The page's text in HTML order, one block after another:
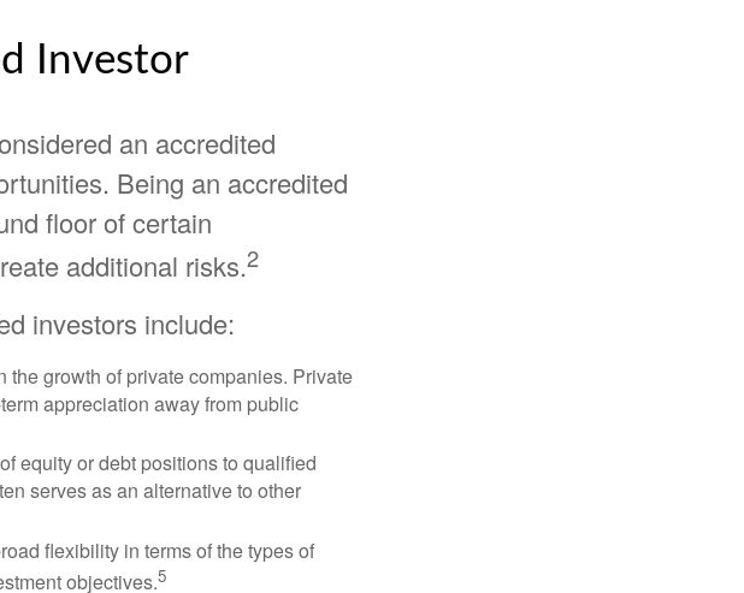
Investor
an accredited
Being an accredited
floor of certain
additional risks.2
investors include:
the growth of private companies. Private
appreciation away from public
equity or debt positions to qualified
serves as an alternative to other
flexibility in terms of the types of
objectives.5